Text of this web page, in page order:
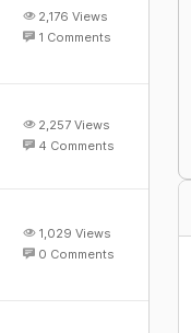
2,176 Views
1 Comments
2,257 Views
4 Comments
1,029 Views
0 Comments